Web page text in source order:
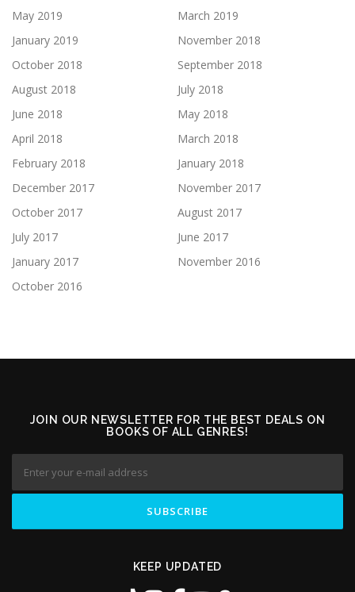
May 2019
March 2019
January 2019
November 2018
October 2018
September 2018
August 2018
July 2018
June 2018
May 2018
April 2018
March 2018
February 2018
January 2018
December 2017
November 2017
October 2017
August 2017
July 2017
June 2017
January 2017
November 2016
October 2016
JOIN OUR NEWSLETTER FOR THE BEST DEALS ON
BOOKS OF ALL GENRES!
KEEP UPDATED